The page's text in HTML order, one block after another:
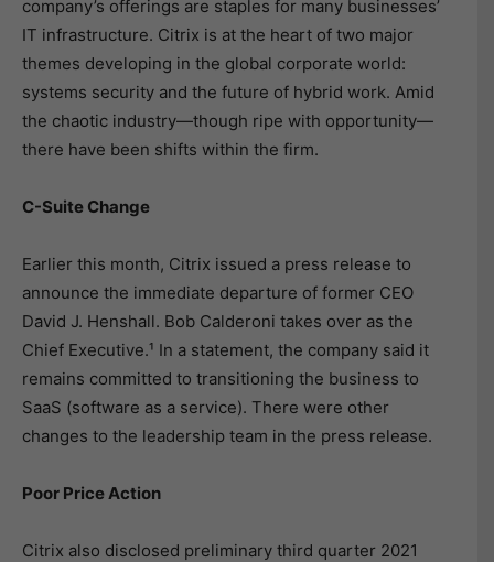
company’s offerings are staples for many businesses’
IT infrastructure. Citrix is at the heart of two major
themes developing in the global corporate world:
systems security and the future of hybrid work. Amid
the chaotic industry—though ripe with opportunity—
there have been shifts within the firm.
C-Suite Change
Earlier this month, Citrix issued a press release to
announce the immediate departure of former CEO
David J. Henshall. Bob Calderoni takes over as the
Chief Executive.¹ In a statement, the company said it
remains committed to transitioning the business to
SaaS (software as a service). There were other
changes to the leadership team in the press release.
Poor Price Action
Citrix also disclosed preliminary third quarter 2021